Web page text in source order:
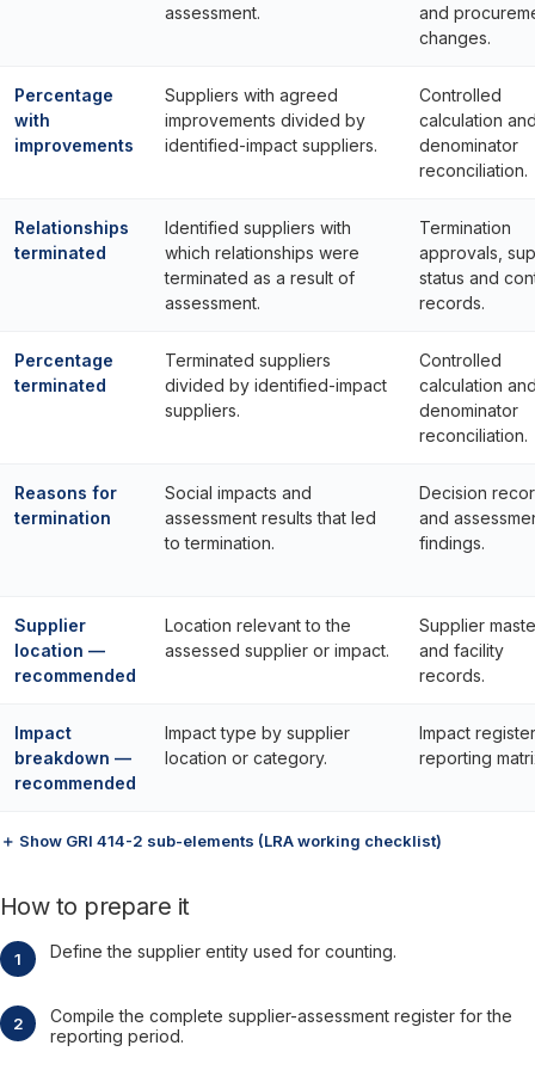
assessment.
and
changes.
Percentage
with
improvements
Suppliers with agreed
improvements divided by
identified-impact suppliers.
Controlled
calculation
denominator
reconciliation.
Relationships
terminated
Identified suppliers with
which relationships were
terminated as a result of
assessment.
Termination
approvals,
status and
records.
Percentage
terminated
Terminated suppliers
divided by identified-impact
suppliers.
Controlled
calculation
denominator
reconciliation.
Reasons for
termination
Social impacts and
assessment results that led
to termination.
Decision
and
findings.
Supplier
location —
recommended
Location relevant to the
assessed supplier or impact.
Supplier
and facility
records.
Impact
breakdown —
recommended
Impact type by supplier
location or category.
Impact
reporting
＋ Show GRI 414-2 sub-elements (LRA working checklist)
How to prepare it
Define the supplier entity used for counting.
Compile the complete supplier-assessment register for the
reporting period.